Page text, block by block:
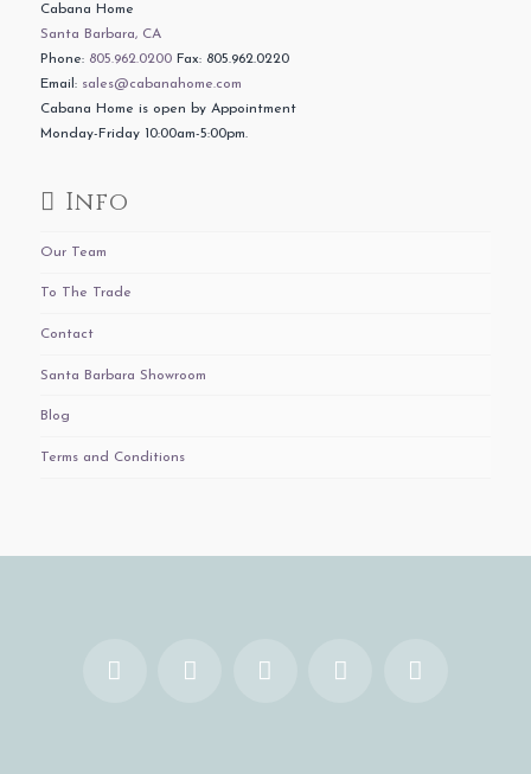
Cabana Home
Santa Barbara, CA
Phone: 805.962.0200Fax: 805.962.0220
Email: sales@cabanahome.com
Cabana Home is open by Appointment
Monday-Friday 10:00am-5:00pm.
Info
Our Team
To The Trade
Contact
Santa Barbara Showroom
Blog
Terms and Conditions